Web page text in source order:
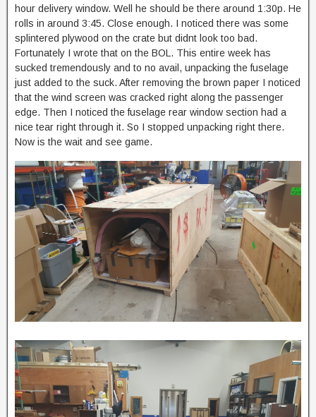
hour delivery window. Well he should be there around 1:30p. He
rolls in around 3:45. Close enough. I noticed there was some
splintered plywood on the crate but didnt look too bad.
Fortunately I wrote that on the BOL. This entire week has
sucked tremendously and to no avail, unpacking the fuselage
just added to the suck. After removing the brown paper I noticed
that the wind screen was cracked right along the passenger
edge. Then I noticed the fuselage rear window section had a
nice tear right through it. So I stopped unpacking right there.
Now is the wait and see game.